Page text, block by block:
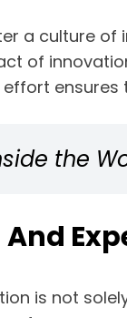
a culture of
of
the
is not